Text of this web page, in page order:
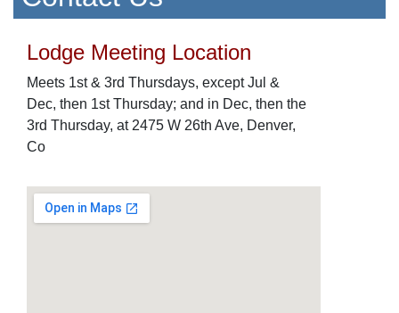
Lodge Meeting Location
Meets 1st & 3rd Thursdays, except Jul &
Dec, then 1st Thursday; and in Dec, then the
3rd Thursday, at 2475 W 26th Ave, Denver,
Co